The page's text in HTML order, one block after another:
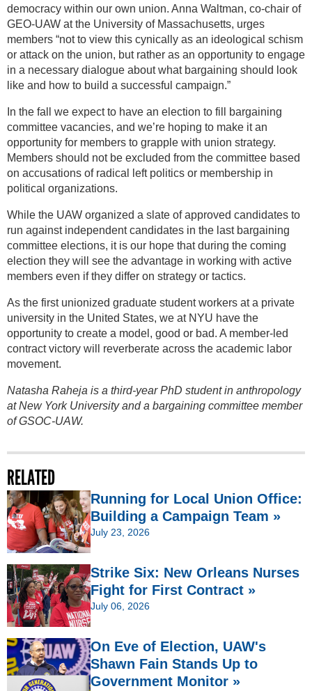
democracy within our own union. Anna Waltman, co-chair of
GEO-UAW at the University of Massachusetts, urges
members “not to view this cynically as an ideological schism
or attack on the union, but rather as an opportunity to engage
in a necessary dialogue about what bargaining should look
like and how to build a successful campaign.”
In the fall we expect to have an election to fill bargaining
committee vacancies, and we’re hoping to make it an
opportunity for members to grapple with union strategy.
Members should not be excluded from the committee based
on accusations of radical left politics or membership in
political organizations.
While the UAW organized a slate of approved candidates to
run against independent candidates in the last bargaining
committee elections, it is our hope that during the coming
election they will see the advantage in working with active
members even if they differ on strategy or tactics.
As the first unionized graduate student workers at a private
university in the United States, we at NYU have the
opportunity to create a model, good or bad. A member-led
contract victory will reverberate across the academic labor
movement.
Natasha Raheja is a third-year PhD student in anthropology
at New York University and a bargaining committee member
of GSOC-UAW.
RELATED
Running for Local Union Office:
Building a Campaign Team »
July 23, 2026
Strike Six: New Orleans Nurses
Fight for First Contract »
July 06, 2026
On Eve of Election, UAW's
Shawn Fain Stands Up to
Government Monitor »